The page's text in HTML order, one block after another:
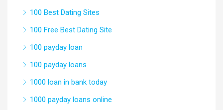
100 Best Dating Sites
100 Free Best Dating Site
100 payday loan
100 payday loans
1000 loan in bank today
1000 payday loans online